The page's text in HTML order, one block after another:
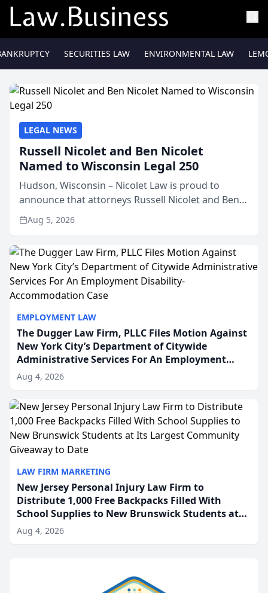
SECURITIES LAW ENVIRONMENTAL LAW
EMPLOYMENT LAW
The Dugger Law Firm, PLLC Files Motion Against
New York City’s Department of Citywide
Administrative Services For An Employment
Disability-Accommodation Case
Aug 4, 2026
LAW FIRM MARKETING
New Jersey Personal Injury Law Firm to
Distribute 1,000 Free Backpacks Filled With
School Supplies to New Brunswick Students at
Its Largest Community Giveaway to Date
Aug 4, 2026
LEGAL NEWS
Russell Nicolet and Ben Nicolet
Named to Wisconsin Legal 250
Hudson, Wisconsin – Nicolet Law is proud to
announce that attorneys Russell Nicolet and Ben
Nicolet have been recognized by the Wisconsin
Law Journal as members of the Wisconsin Legal
Aug 5, 2026